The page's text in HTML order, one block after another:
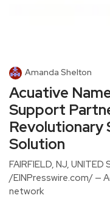
Amanda Shelton
Acuative
Support
Revolutionary
Solution
FAIRFIELD, NJ,
/EINPresswire.com/ —
network